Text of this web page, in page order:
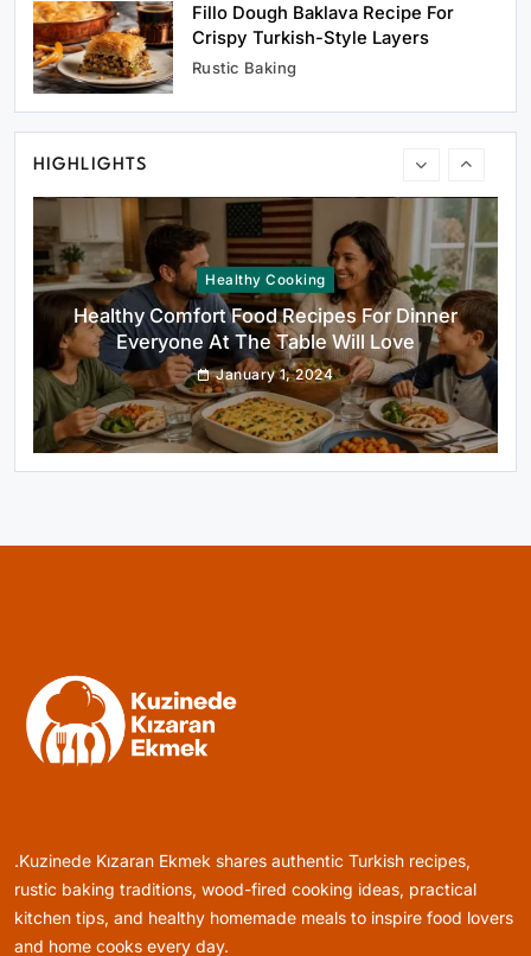
Fillo Dough Baklava Recipe For
Crispy Turkish-Style Layers
Rustic Baking
HIGHLIGHTS
Rustic Baking
Oven Glow Of Rustic Custard And Cake
Dessert That Feels Luxe
January 1, 2024
Healthy Cooking
Healthy Comfort Food Recipes For Dinner
Everyone At The Table Will Love
January 1, 2024
Meals: Traditional Methods That Still Work
Today
January 1, 2024
.Kuzinede Kızaran Ekmek shares authentic Turkish recipes,
rustic baking traditions, wood-fired cooking ideas, practical
kitchen tips, and healthy homemade meals to inspire food lovers
and home cooks every day.